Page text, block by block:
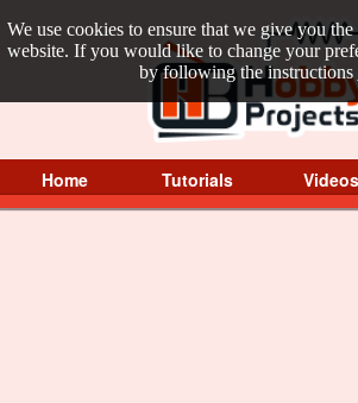
We use cookies to ensure that we give you
website. If you would like to change your
by following the instructions
Home Tutorials Videos